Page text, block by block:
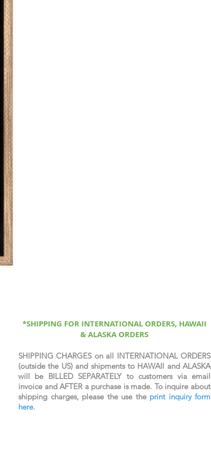
*SHIPPING FOR INTERNATIONAL ORDERS, HAWAII
& ALASKA ORDERS
SHIPPING CHARGES on all INTERNATIONAL ORDERS
(outside the US) and shipments to HAWAII and ALASKA
will be BILLED SEPARATELY to customers via email
invoice and AFTER a purchase is made. To inquire about
shipping charges, please the use the print inquiry form
here.